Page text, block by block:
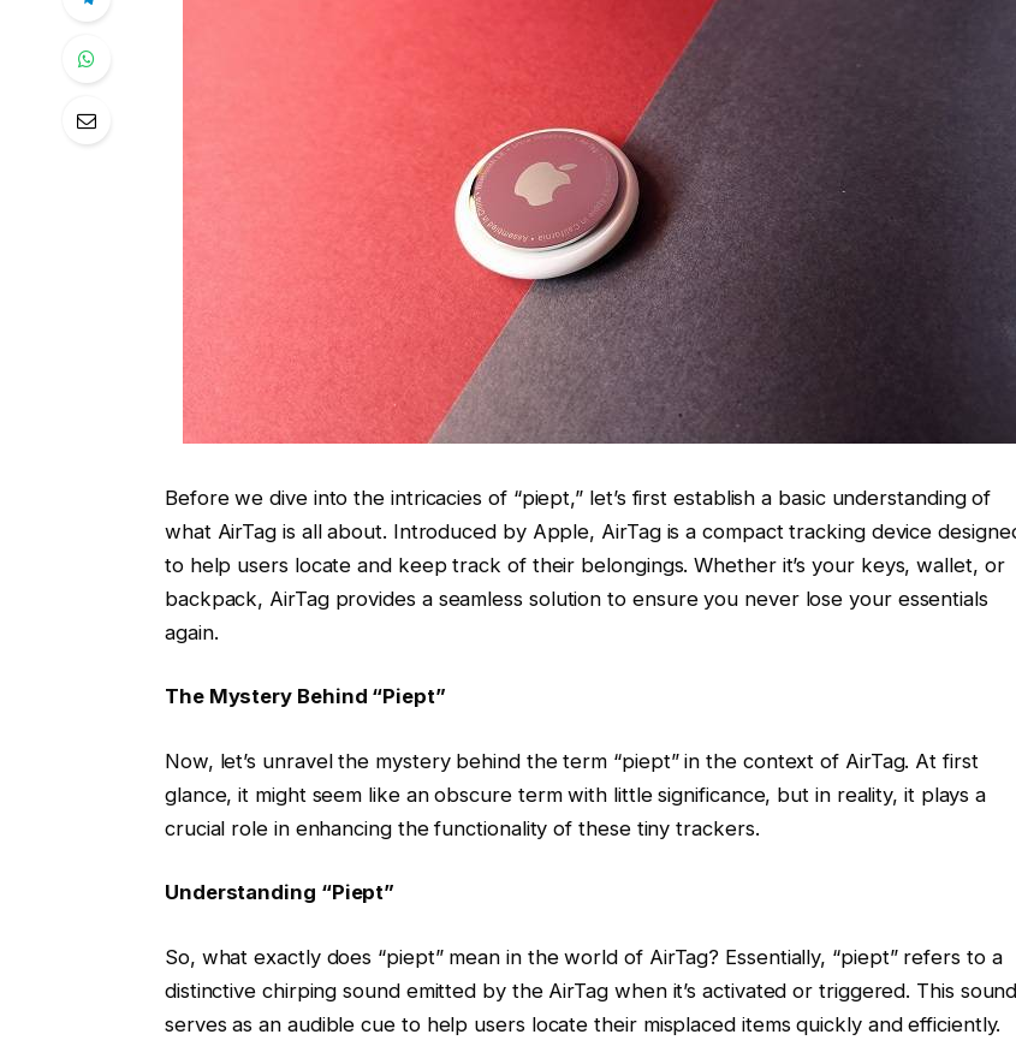
Before we dive into the intricacies of “piept,” let’s first establish a basic understanding of
what AirTag is all about. Introduced by Apple, AirTag is a compact tracking device
to help users locate and keep track of their belongings. Whether it’s your keys, wallet, or
backpack, AirTag provides a seamless solution to ensure you never lose your essentials
again.
The Mystery Behind “Piept”
Now, let’s unravel the mystery behind the term “piept” in the context of AirTag. At first
glance, it might seem like an obscure term with little significance, but in reality, it plays a
crucial role in enhancing the functionality of these tiny trackers.
Understanding “Piept”
So, what exactly does “piept” mean in the world of AirTag? Essentially, “piept” refers to a
distinctive chirping sound emitted by the AirTag when it’s activated or triggered. This sound
serves as an audible cue to help users locate their misplaced items quickly and efficiently.